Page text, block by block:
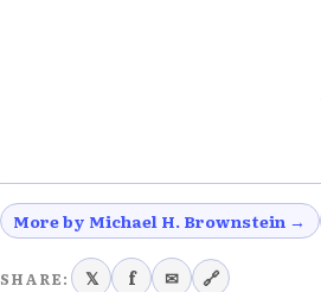
More by Michael H. Brownstein →
SHARE: 𝕏 f ✉ 🔗